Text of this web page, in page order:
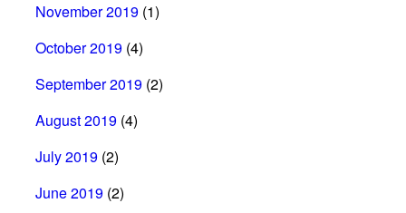
November 2019 (1)
October 2019 (4)
September 2019 (2)
August 2019 (4)
July 2019 (2)
June 2019 (2)